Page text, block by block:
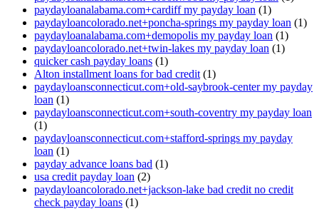
paydayloanalabama.com+cardiff my payday loan (1)
paydayloancolorado.net+poncha-springs my payday loan (1)
paydayloanalabama.com+demopolis my payday loan (1)
paydayloancolorado.net+twin-lakes my payday loan (1)
quicker cash payday loans (1)
Alton installment loans for bad credit (1)
paydayloansconnecticut.com+old-saybrook-center my payday
loan (1)
paydayloansconnecticut.com+south-coventry my payday loan
(1)
paydayloansconnecticut.com+stafford-springs my payday
loan (1)
payday advance loans bad (1)
usa credit payday loan (2)
paydayloancolorado.net+jackson-lake bad credit no credit
check payday loans (1)